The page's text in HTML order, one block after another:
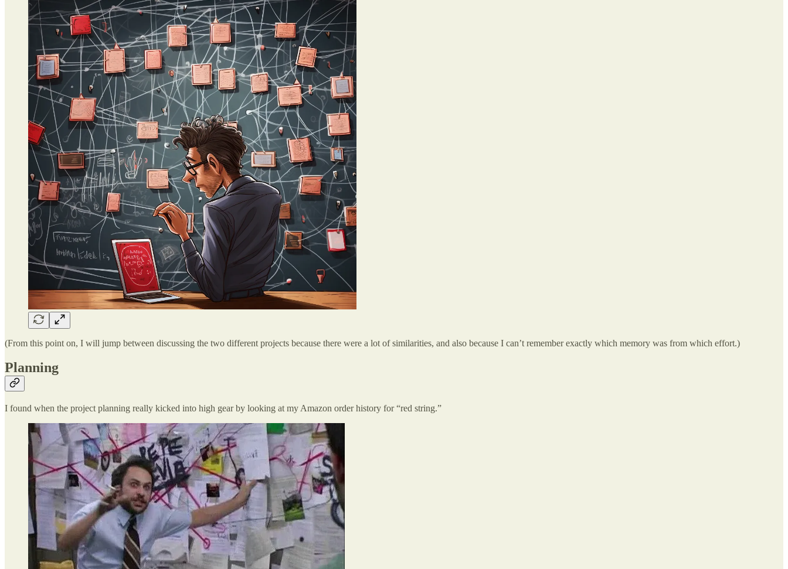
(From this point on, I will jump between discussing the two different projects because there were a lot of similarities, and also because I can’t remember exactly which memory was from which effort.)
Planning
I found when the project planning really kicked into high gear by looking at my Amazon order history for “red string.”